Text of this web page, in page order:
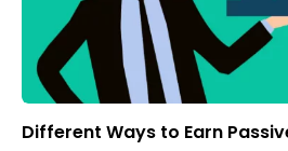
Different Ways to Earn